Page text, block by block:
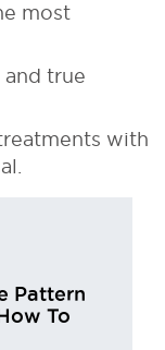
most
true
with
Pattern
To